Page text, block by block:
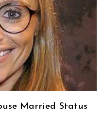
Married Status